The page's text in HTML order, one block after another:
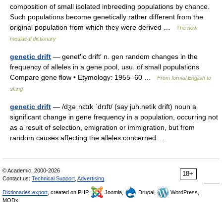
composition of small isolated inbreeding populations by chance.
Such populations become genetically rather different from the
original population from which they were derived …
The new
mediacal dictionary
genetic drift — genet′ic drift′ n. gen random changes in the
frequency of alleles in a gene pool, usu. of small populations
Compare gene flow • Etymology: 1955–60 …
From formal English to
slang
genetic drift — /dʒəˌnɛtɪk ˈdrɪft/ (say juh.netik drift) noun a
significant change in gene frequency in a population, occurring not
as a result of selection, emigration or immigration, but from
random causes affecting the alleles concerned …
18+
© Academic, 2000-2026
Contact us: Technical Support Advertising
Dictionaries export , created on PHP, Joomla, Drupal,
WordPress,
MODx.